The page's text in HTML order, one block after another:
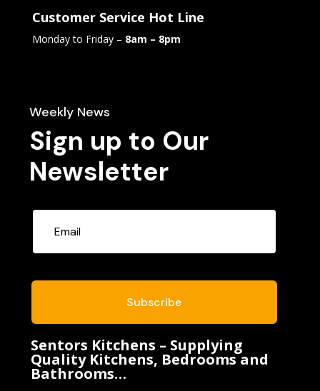
Customer Service Hot Line
Monday to Friday – 8am – 8pm
Weekly News
Sign up to Our
Newsletter
Subscribe
Sentors Kitchens – Supplying
Quality Kitchens, Bedrooms and
Bathrooms…